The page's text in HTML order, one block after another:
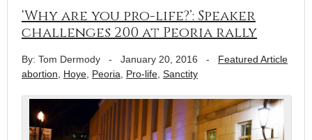
‘Why are you pro-life?’: Speaker
challenges 200 at Peoria rally
By: Tom Dermody - January 20, 2016 - Featured Article
abortion
Hoye Peoria Pro-life Sanctity